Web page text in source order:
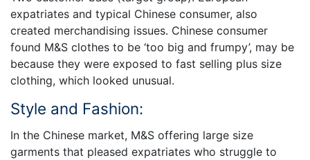
expatriates and typical Chinese consumer, also
created merchandising issues. Chinese consumer
found M&S clothes to be ‘too big and frumpy’, may be
because they were exposed to fast selling plus size
clothing, which looked unusual.
Style and Fashion:
In the Chinese market, M&S offering large size
garments that pleased expatriates who struggle to